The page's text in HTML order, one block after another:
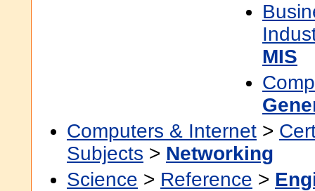
MIS
Computers & Internet >
Subjects > Networking
Science > Reference >